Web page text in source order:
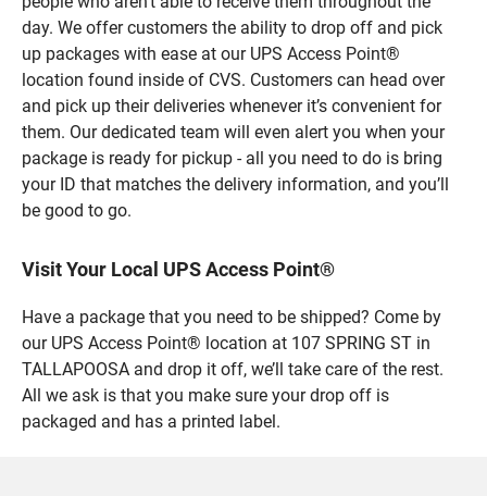
day. We offer customers the ability to drop off and pick
up packages with ease at our UPS Access Point®
location found inside of CVS. Customers can head over
and pick up their deliveries whenever it’s convenient for
them. Our dedicated team will even alert you when your
package is ready for pickup - all you need to do is bring
your ID that matches the delivery information, and you’ll
be good to go.
Visit Your Local UPS Access Point®
Have a package that you need to be shipped? Come by
our UPS Access Point® location at 107 SPRING ST in
TALLAPOOSA and drop it off, we’ll take care of the rest.
All we ask is that you make sure your drop off is
packaged and has a printed label.